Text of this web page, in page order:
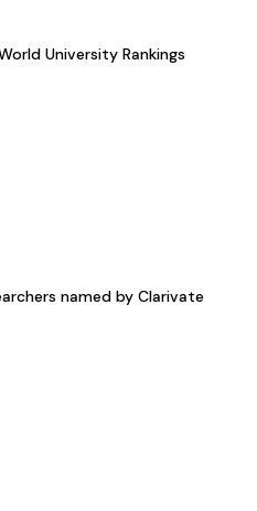
University Rankings
named by Clarivate